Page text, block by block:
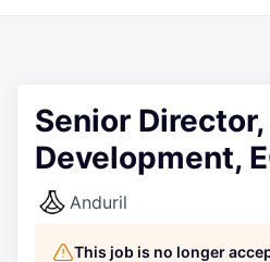
Senior
Development,
Anduril
This job is no longer